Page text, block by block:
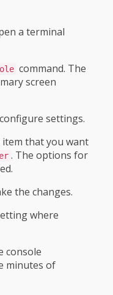
a terminal
command. The
screen
settings.
that you want
. The options for
the changes.
where
console
minutes of